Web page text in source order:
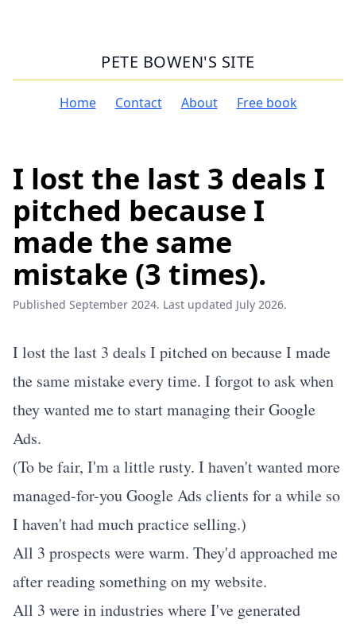
PETE BOWEN'S SITE
Home Contact About Free book
I lost the last 3 deals I
pitched because I
made the same
mistake (3 times).
Published September 2024. Last updated July 2026.
I lost the last 3 deals I pitched on because I made
the same mistake every time. I forgot to ask when
they wanted me to start managing their Google
Ads.
(To be fair, I'm a little rusty. I haven't wanted more
managed-for-you Google Ads clients for a while so
I haven't had much practice selling.)
All 3 prospects were warm. They'd approached me
after reading something on my website.
All 3 were in industries where I've generated